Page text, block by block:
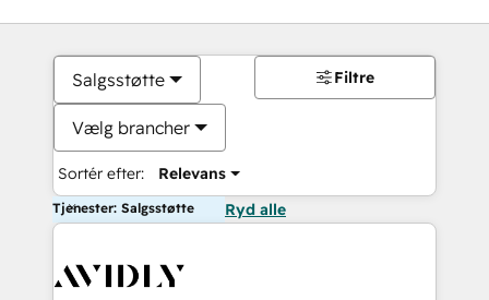
Salgsstøtte
Vælg brancher
Sortér efter: Relevans
Filtre
Tjenester: Salgsstøtte Ryd alle